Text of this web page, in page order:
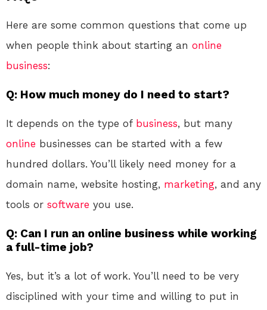
Here are some common questions that come up
when people think about starting an online
business:
Q: How much money do I need to start?
It depends on the type of business, but many
online businesses can be started with a few
hundred dollars. You’ll likely need money for a
domain name, website hosting, marketing, and any
tools or software you use.
Q: Can I run an online business while working
a full-time job?
Yes, but it’s a lot of work. You’ll need to be very
disciplined with your time and willing to put in